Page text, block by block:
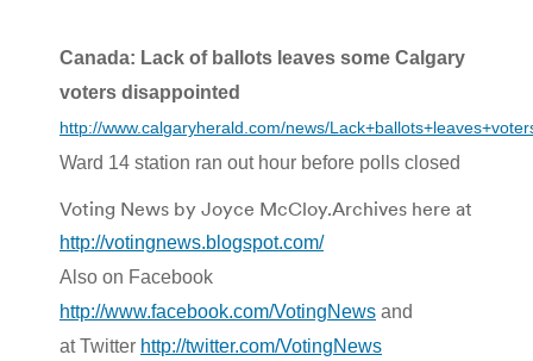
Canada: Lack of ballots leaves some Calgary
voters disappointed
http://www.calgaryherald.com/news/
Ward 14 station ran out hour before polls closed
Voting News by Joyce McCloy.Archives here at
http://votingnews.blogspot.com/
Also on Facebook
http://www.facebook.com/VotingNews and
at Twitter http://twitter.com/VotingNews